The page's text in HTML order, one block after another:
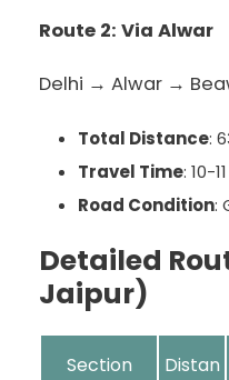
Route 2: Via Alwar
Delhi → Alwar →
Total Distance:
Travel Time: 10-
Road Condition:
Detailed
Jaipur)
Section
Distan